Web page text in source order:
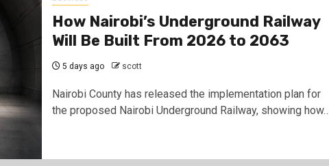
How Nairobi’s Underground Railway
Will Be Built From 2026 to 2063
5 days ago scott
Nairobi County has released the implementation plan for
the proposed Nairobi Underground Railway, showing